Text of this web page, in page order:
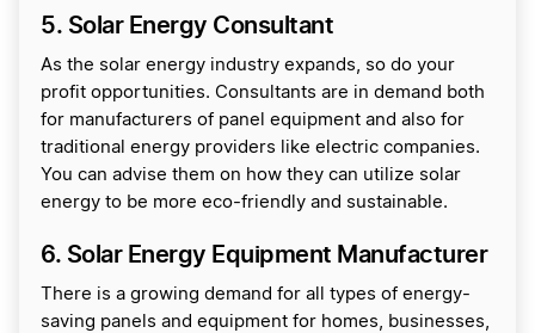
5. Solar Energy Consultant
As the solar energy industry expands, so do your
profit opportunities. Consultants are in demand both
for manufacturers of panel equipment and also for
traditional energy providers like electric companies.
You can advise them on how they can utilize solar
energy to be more eco-friendly and sustainable.
6. Solar Energy Equipment Manufacturer
There is a growing demand for all types of energy-
saving panels and equipment for homes, businesses,